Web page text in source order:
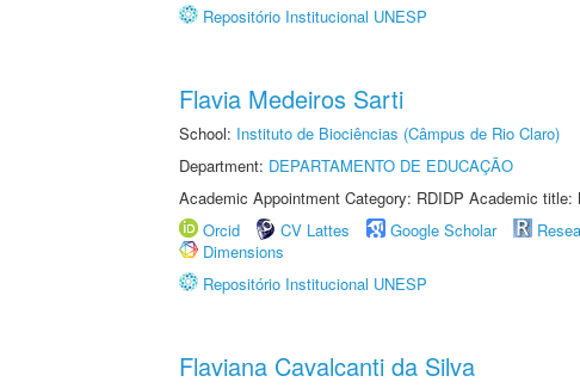
Repositório Institucional UNESP
Flavia Medeiros Sarti
School: Instituto de Biociências (Câmpus de Rio Claro)
Department: DEPARTAMENTO DE EDUCAÇÃO
Academic Appointment Category: RDIDP Academic title:
Orcid
CV Lattes Google Scholar
Dimensions
Repositório Institucional UNESP
Flaviana Cavalcanti da Silva